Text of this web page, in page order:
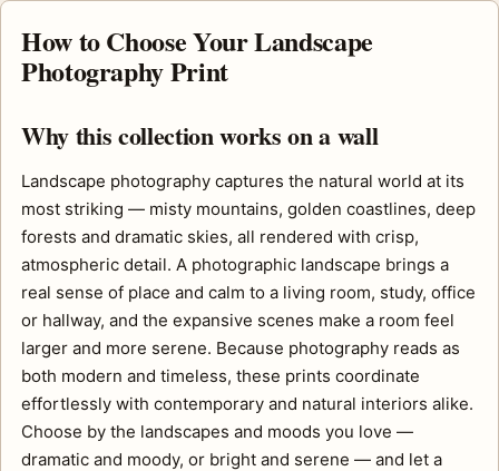
How to Choose Your Landscape
Photography Print
Why this collection works on a wall
Landscape photography captures the natural world at its
most striking — misty mountains, golden coastlines, deep
forests and dramatic skies, all rendered with crisp,
atmospheric detail. A photographic landscape brings a
real sense of place and calm to a living room, study, office
or hallway, and the expansive scenes make a room feel
larger and more serene. Because photography reads as
both modern and timeless, these prints coordinate
effortlessly with contemporary and natural interiors alike.
Choose by the landscapes and moods you love —
dramatic and moody, or bright and serene — and let a